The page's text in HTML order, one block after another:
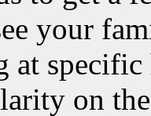
your
at
on